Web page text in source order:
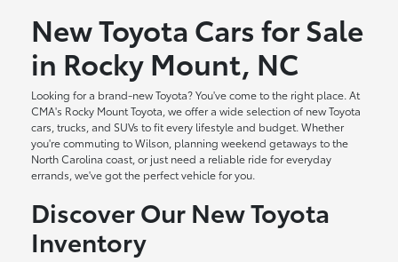
New Toyota Cars for Sale
in Rocky Mount, NC
Looking for a brand-new Toyota? You've come to the right place. At
CMA's Rocky Mount Toyota, we offer a wide selection of new Toyota
cars, trucks, and SUVs to fit every lifestyle and budget. Whether
you're commuting to Wilson, planning weekend getaways to the
North Carolina coast, or just need a reliable ride for everyday
errands, we've got the perfect vehicle for you.
Discover Our New Toyota
Inventory